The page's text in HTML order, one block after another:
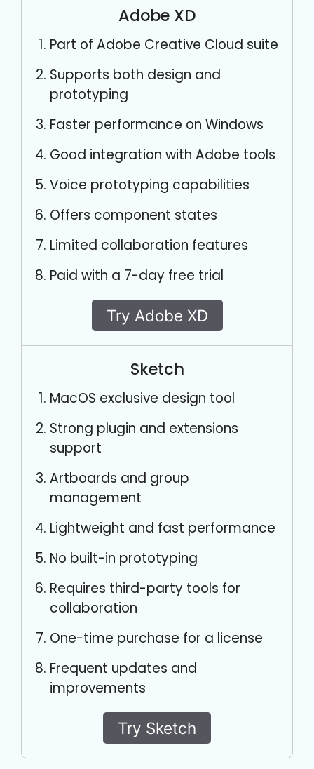
Adobe XD
Part of Adobe Creative Cloud suite
Supports both design and
prototyping
Faster performance on Windows
Good integration with Adobe tools
Voice prototyping capabilities
Offers component states
Limited collaboration features
Paid with a 7-day free trial
Try Adobe XD
Sketch
MacOS exclusive design tool
Strong plugin and extensions
support
Artboards and group
management
Lightweight and fast performance
No built-in prototyping
Requires third-party tools for
collaboration
One-time purchase for a license
Frequent updates and
improvements
Try Sketch